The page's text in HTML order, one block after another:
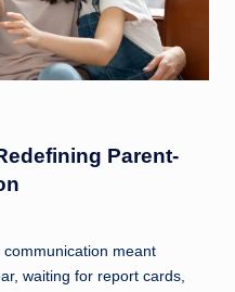
Parent-
meant
waiting for report cards,